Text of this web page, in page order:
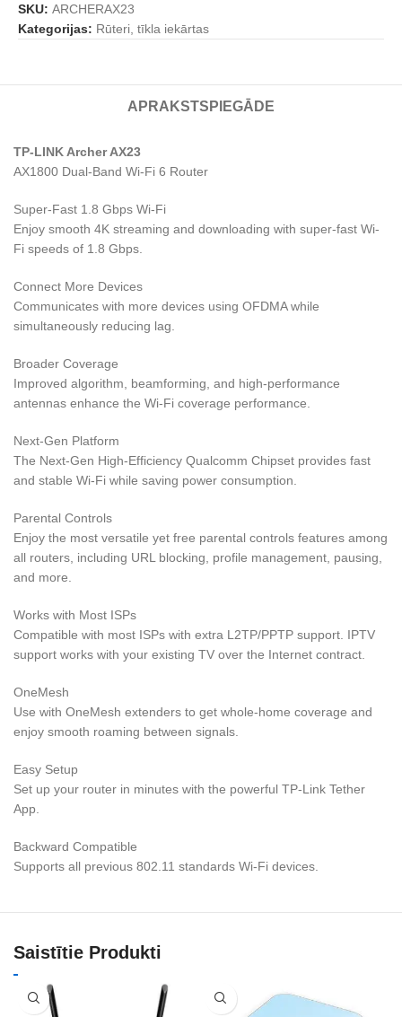
SKU: ARCHERAX23
Kategorijas: Rūteri, tīkla iekārtas
APRAKSTS PIEGĀDE
TP-LINK Archer AX23
AX1800 Dual-Band Wi-Fi 6 Router
Super-Fast 1.8 Gbps Wi-Fi
Enjoy smooth 4K streaming and downloading with super-fast Wi-
Fi speeds of 1.8 Gbps.
Connect More Devices
Communicates with more devices using OFDMA while
simultaneously reducing lag.
Broader Coverage
Improved algorithm, beamforming, and high-performance
antennas enhance the Wi-Fi coverage performance.
Next-Gen Platform
The Next-Gen High-Efficiency Qualcomm Chipset provides fast
and stable Wi-Fi while saving power consumption.
Parental Controls
Enjoy the most versatile yet free parental controls features among
all routers, including URL blocking, profile management, pausing,
and more.
Works with Most ISPs
Compatible with most ISPs with extra L2TP/PPTP support. IPTV
support works with your existing TV over the Internet contract.
OneMesh
Use with OneMesh extenders to get whole-home coverage and
enjoy smooth roaming between signals.
Easy Setup
Set up your router in minutes with the powerful TP-Link Tether
App.
Backward Compatible
Supports all previous 802.11 standards Wi-Fi devices.
Saistītie Produkti